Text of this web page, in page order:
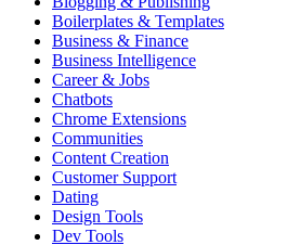
Boilerplates & Templates
Business & Finance
Business Intelligence
Career & Jobs
Chatbots
Chrome Extensions
Communities
Content Creation
Customer Support
Dating
Design Tools
Dev Tools